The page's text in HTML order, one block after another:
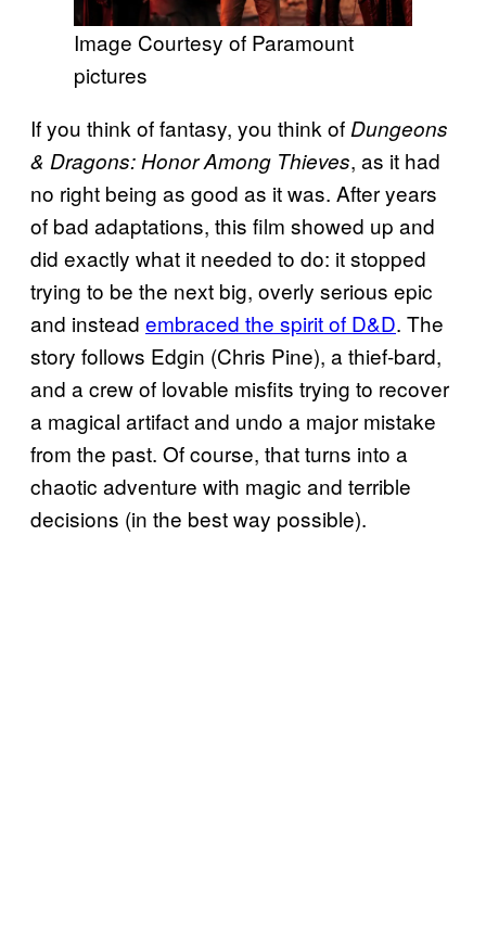
Image Courtesy of Paramount
pictures
If you think of fantasy, you think of Dungeons
& Dragons: Honor Among Thieves, as it had
no right being as good as it was. After years
of bad adaptations, this film showed up and
did exactly what it needed to do: it stopped
trying to be the next big, overly serious epic
and instead embraced the spirit of D&D. The
story follows Edgin (Chris Pine), a thief-bard,
and a crew of lovable misfits trying to recover
a magical artifact and undo a major mistake
from the past. Of course, that turns into a
chaotic adventure with magic and terrible
decisions (in the best way possible).